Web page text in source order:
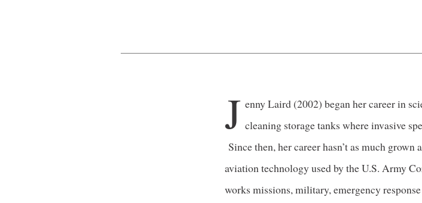
J enny Laird (2002) began her career in
cleaning storage tanks where invasive
Since then, her career hasn’t as much
aviation technology used by the U.S. Army
works missions, military, emergency